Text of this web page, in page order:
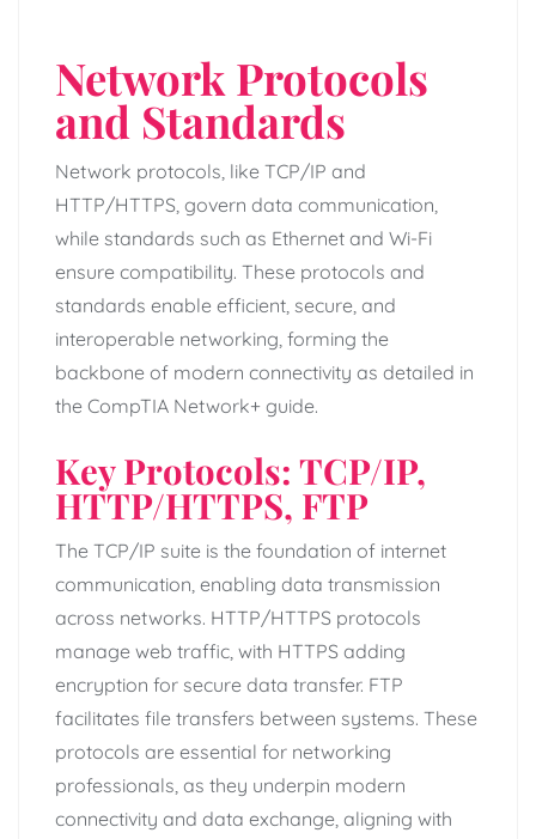
Network Protocols
and Standards
Network protocols, like TCP/IP and
HTTP/HTTPS, govern data communication,
while standards such as Ethernet and Wi-Fi
ensure compatibility. These protocols and
standards enable efficient, secure, and
interoperable networking, forming the
backbone of modern connectivity as detailed in
the CompTIA Network+ guide.
Key Protocols: TCP/IP,
HTTP/HTTPS, FTP
The TCP/IP suite is the foundation of internet
communication, enabling data transmission
across networks. HTTP/HTTPS protocols
manage web traffic, with HTTPS adding
encryption for secure data transfer. FTP
facilitates file transfers between systems. These
protocols are essential for networking
professionals, as they underpin modern
connectivity and data exchange, aligning with